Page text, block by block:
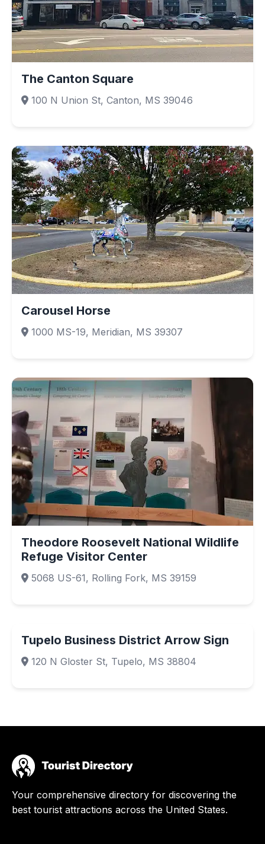
The Canton Square
100 N Union St, Canton, MS 39046
Carousel Horse
1000 MS-19, Meridian, MS 39307
Theodore Roosevelt National Wildlife
Refuge Visitor Center
5068 US-61, Rolling Fork, MS 39159
Tupelo Business District Arrow Sign
120 N Gloster St, Tupelo, MS 38804
Your comprehensive directory for discovering the
best tourist attractions across the United States.